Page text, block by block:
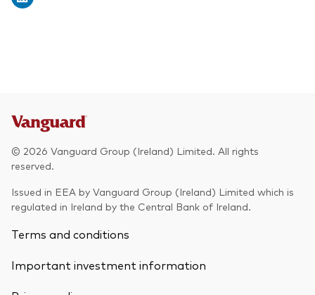
© 2026 Vanguard Group (Ireland) Limited. All rights
reserved.
Issued in EEA by Vanguard Group (Ireland) Limited which is
regulated in Ireland by the Central Bank of Ireland.
Terms and conditions
Important investment information